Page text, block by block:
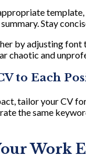
appropriate
Stay
by adjusting font
chaotic and
to Each
tailor your CV
the same
Work